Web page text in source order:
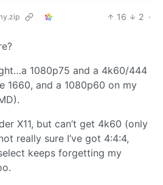
16 2 ·
1080p75 and a 4k60/444
1660, and a 1080p60 on my
X11, but can’t get 4k60 (only
really sure I’ve got 4:4:4,
keeps forgetting my